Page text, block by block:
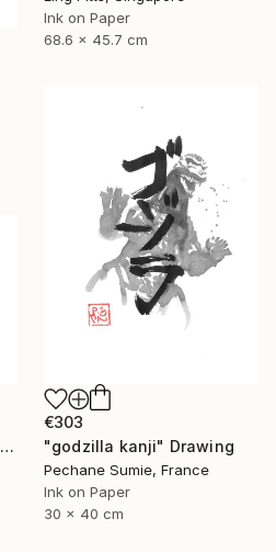
Ink on Paper
68.6 x 45.7 cm
€303
"godzilla kanji" Drawing
Pechane Sumie, France
Ink on Paper
30 x 40 cm
"bushido two samurai" Drawing